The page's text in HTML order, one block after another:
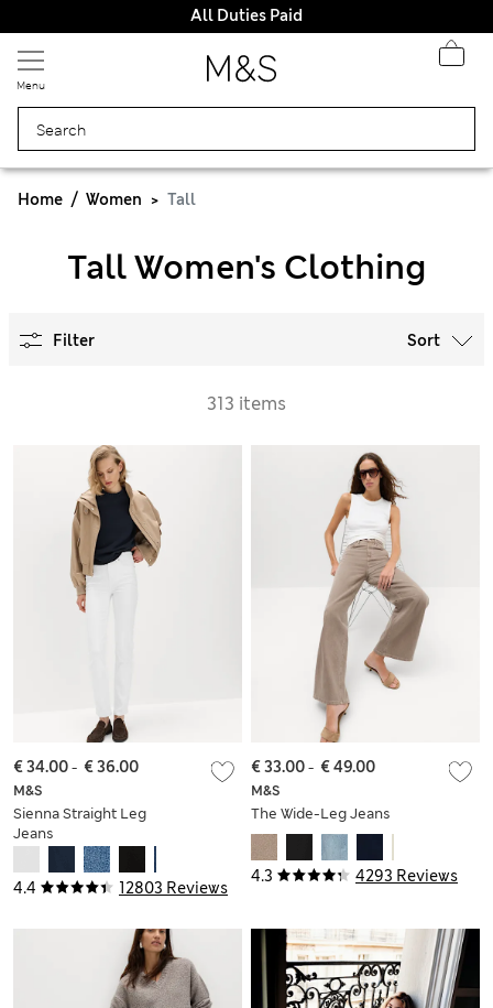
All Duties Paid
Menu
Home Women Tall
Tall Women's Clothing
Filter Sort
313 items
4.4 12803 Reviews
M&S
Sienna Straight Leg
Jeans
€ 34.00- € 36.00
4.3 4293 Reviews
M&S
The Wide-Leg Jeans
€ 33.00- € 49.00